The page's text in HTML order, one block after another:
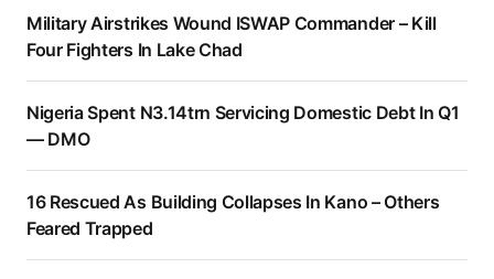
Military Airstrikes Wound ISWAP Commander – Kill
Four Fighters In Lake Chad
Nigeria Spent N3.14trn Servicing Domestic Debt In Q1
— DMO
16 Rescued As Building Collapses In Kano – Others
Feared Trapped